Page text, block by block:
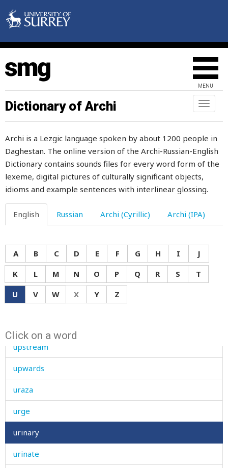
MENU
Toggle
Dictionary of Archi
Archi is a Lezgic language spoken by about 1200 people in
Daghestan. The online version of the Archi-Russian-English
Dictionary contains sounds files for every word form of the
lexeme, digital pictures of culturally significant objects,
idioms and example sentences with interlinear glossing.
English Russian Archi (Cyrillic) Archi (IPA)
A B C D E F G H I
J
K
L M N O P Q R S
T
U
V W X Y Z
Click on a word
untamed
untidy
untie
until
untouchable
untrustworthy
unwillingly
up
upon
upper
uproar
upstream
upwards
uraza
urge
urinary
urinate